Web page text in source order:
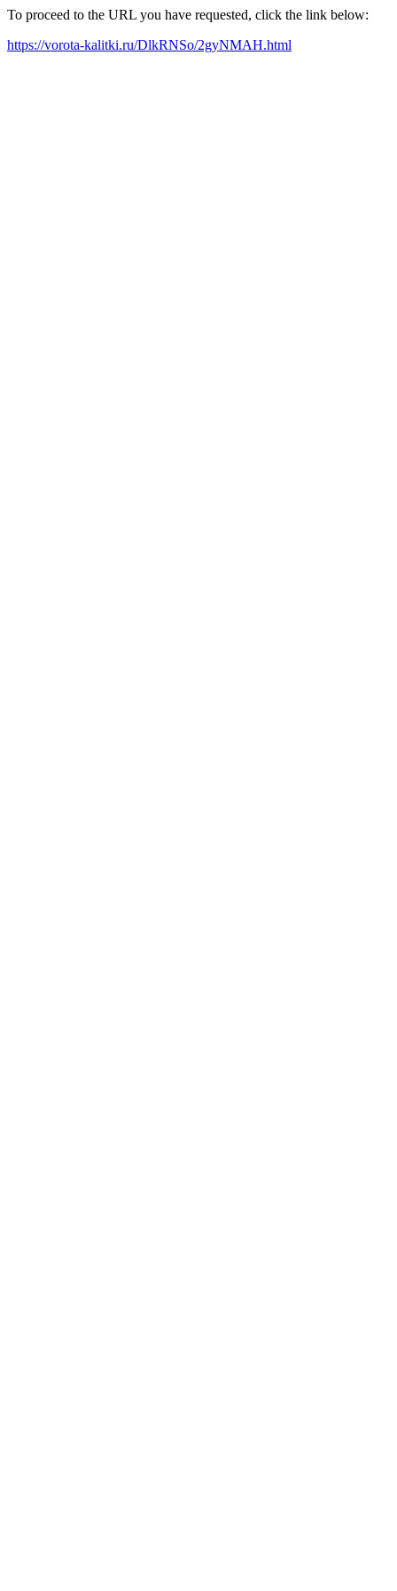
To proceed to the URL you have requested, click the link below:
https://vorota-kalitki.ru/DlkRNSo/2gyNMAH.html